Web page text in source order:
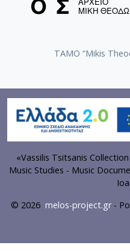
TAMO “Mikis
«Vassilis Tsitsanis
Music Studies - Music
© 2026 melos-project.gr-